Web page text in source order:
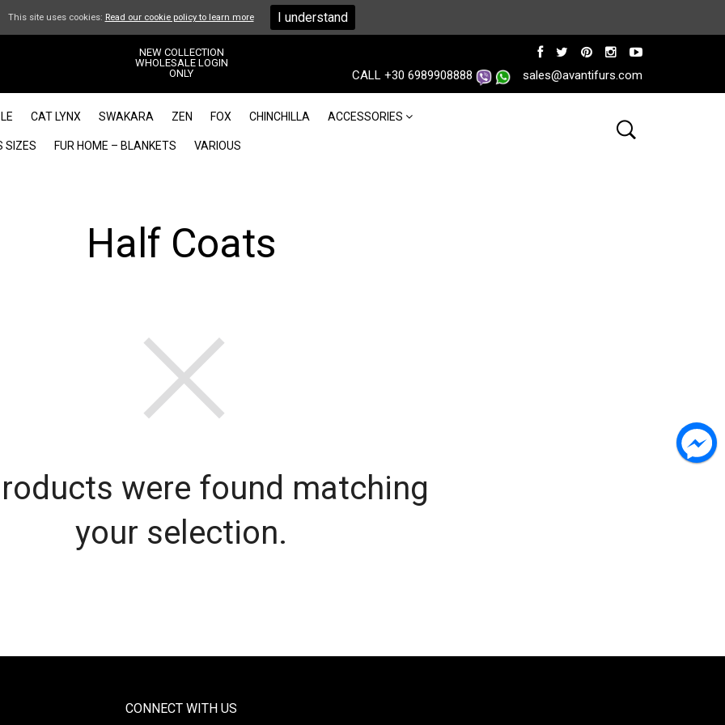
NEW COLLECTION
WHOLESALE LOGIN
ONLY
sales@avantifurs.com
CALL +30 6989908888
CAT LYNX SWAKARA ZEN FOX CHINCHILLA ACCESSORIES
SIZES FUR HOME – BLANKETS VARIOUS
Half Coats
were found matching
your selection.
CONNECT WITH US
This site uses cookies: Read our cookie policy to learn more I understand